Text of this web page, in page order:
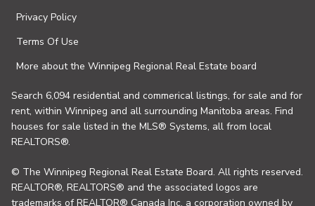
Privacy Policy
Terms Of Use
More about the Winnipeg Regional Real Estate board
Search 6,094 residential and commerical listings, for sale and for
rent, within Winnipeg and all surrounding Manitoba areas. Find
houses for sale listed in the MLS® Systems, all from local
REALTORS®.
© The Winnipeg Regional Real Estate Board. All rights reserved.
REALTOR®, REALTORS® and the associated logos are
trademarks of REALTOR® Canada Inc. a corporation owned by